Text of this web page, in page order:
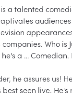
is a talented
Who is
a … Comedian.
he assures us!
seen live. He's